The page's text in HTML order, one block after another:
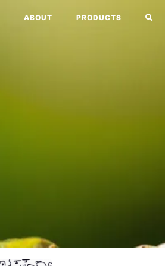
ABOUT PRODUCTS